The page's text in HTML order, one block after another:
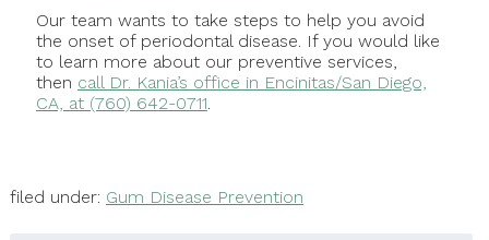
Our team wants to take steps to help you avoid
the onset of periodontal disease. If you would like
to learn more about our preventive services,
then call Dr. Kania’s office in Encinitas/San Diego,
CA, at (760) 642-0711
filed under: Gum Disease Prevention